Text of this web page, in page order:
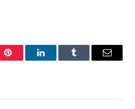
Pinterest LinkedInTumblr Email